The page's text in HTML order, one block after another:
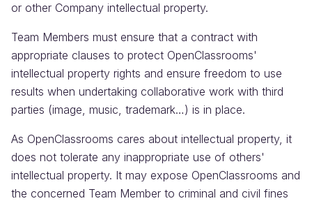
or other Company intellectual property.
Team Members must ensure that a contract with
appropriate clauses to protect OpenClassrooms'
intellectual property rights and ensure freedom to use
results when undertaking collaborative work with third
parties (image, music, trademark…) is in place.
As OpenClassrooms cares about intellectual property, it
does not tolerate any inappropriate use of others'
intellectual property. It may expose OpenClassrooms and
the concerned Team Member to criminal and civil fines